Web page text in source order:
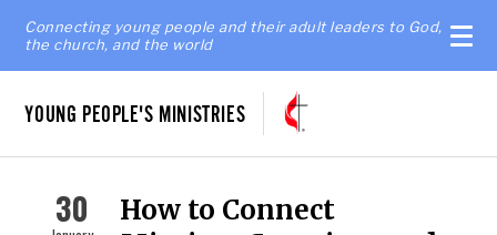
Connecting young people and their adult leaders to God,
the church, and the world
YOUNG PEOPLE'S MINISTRIES
30
How to Connect